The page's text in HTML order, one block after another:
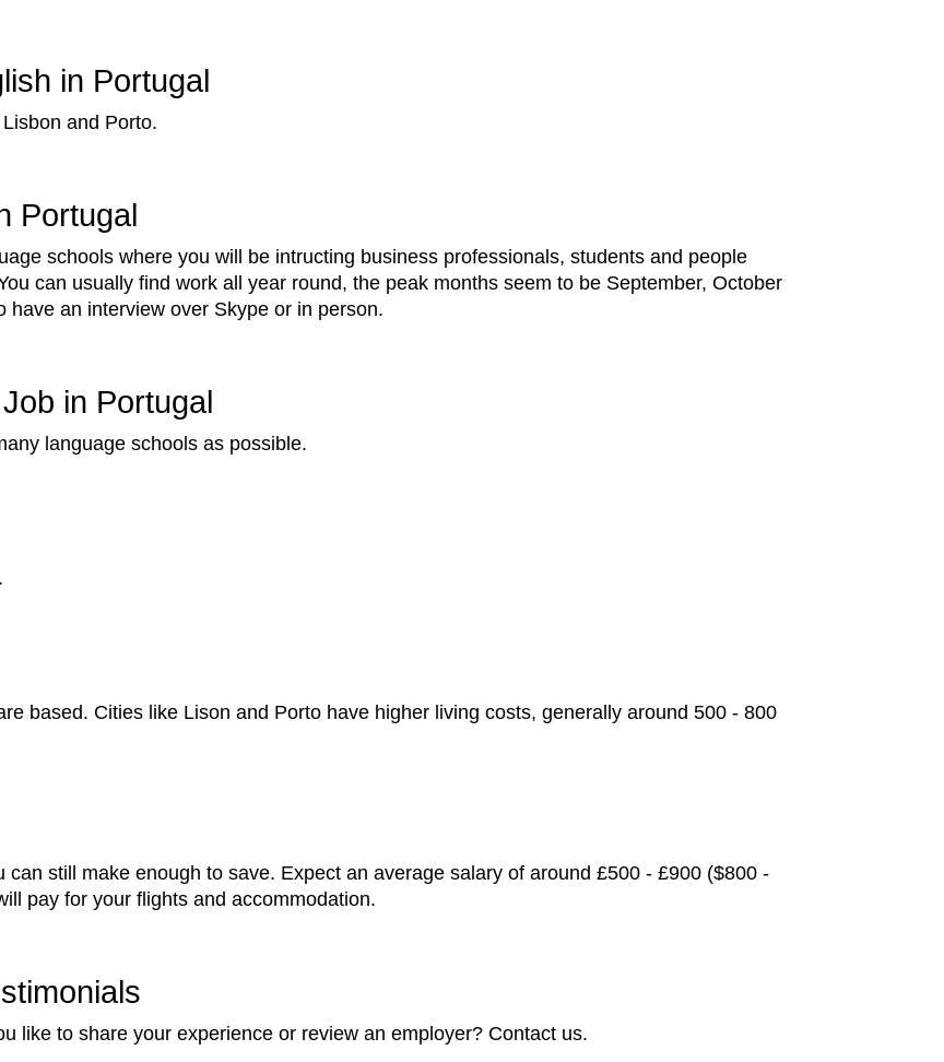
in Portugal
and Porto.
Portugal
schools where you will be intructing business professionals, students and people
can usually find work all year round, the peak months seem to be September, October
an interview over Skype or in person.
in Portugal
language schools as possible.
based. Cities like Lison and Porto have higher living costs, generally around 500 - 800
still make enough to save. Expect an average salary of around £500 - £900 ($800 -
pay for your flights and accommodation.
like to share your experience or review an employer? Contact us.